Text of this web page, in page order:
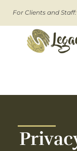
For Clients and Staff: